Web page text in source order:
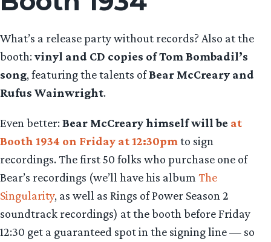
What’s a release party without records? Also at the
booth:vinyl and CD copies of Tom Bombadil’s
song, featuring the talents ofBear McCreary and
Rufus Wainwright.
Even better:Bear McCreary himself will be at
Booth 1934 on Friday at 12:30pm to sign
recordings. The first 50 folks who purchase one of
Bear’s recordings (we’ll have his album The
Singularity, as well as Rings of Power Season 2
soundtrack recordings) at the booth before Friday
12:30 get a guaranteed spot in the signing line — so